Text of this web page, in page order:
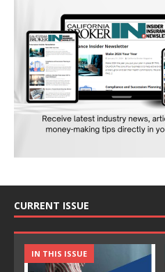
CURRENT ISSUE
IN THIS ISSUE